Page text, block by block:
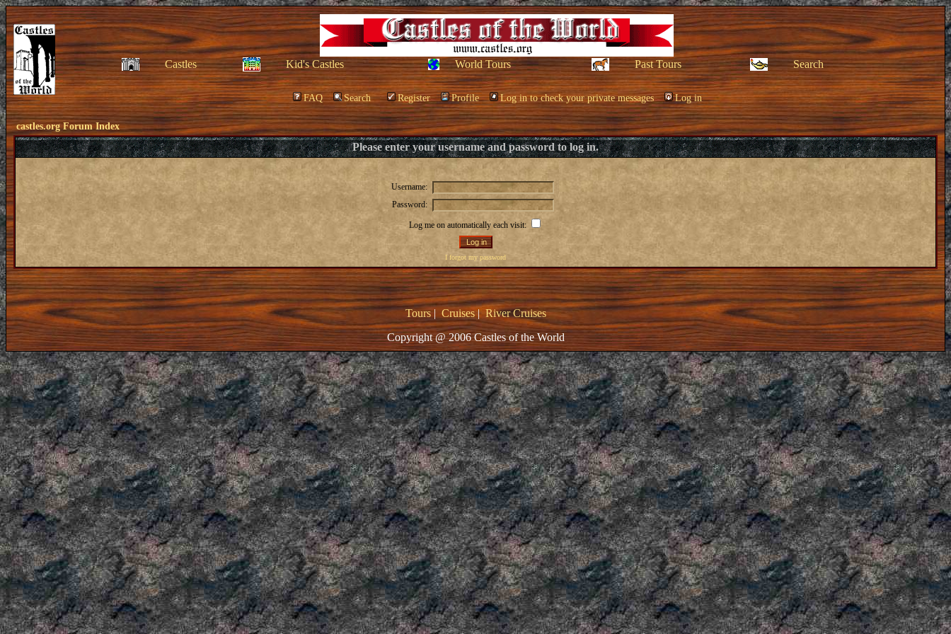
Castles Kid's Castles World Tours Past Tours Search
FAQ Search Register Profile Log in to check your private messages Log in
castles.org Forum Index
Please enter your username and password to log in.
Username:
Password:
Log me on automatically each visit:
I forgot my password
Tours| Cruises|River Cruises
Copyright @ 2006 Castles of the World